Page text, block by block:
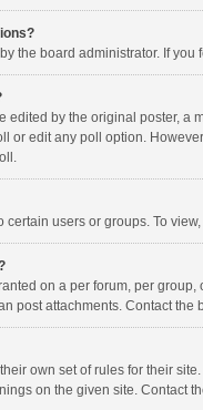
the board administrator. If
edited by the original poster, a
or edit any poll option.
certain users or groups. To
on a per forum, per
post attachments. Contact
own set of rules for their
on the given site. Contact